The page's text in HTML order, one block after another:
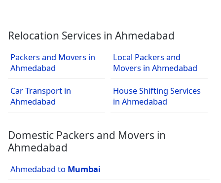
Relocation Services in Ahmedabad
Packers and Movers in
Ahmedabad
Local Packers and
Movers in Ahmedabad
Car Transport in
Ahmedabad
House Shifting Services
in Ahmedabad
Domestic Packers and Movers in
Ahmedabad
Ahmedabad to Mumbai